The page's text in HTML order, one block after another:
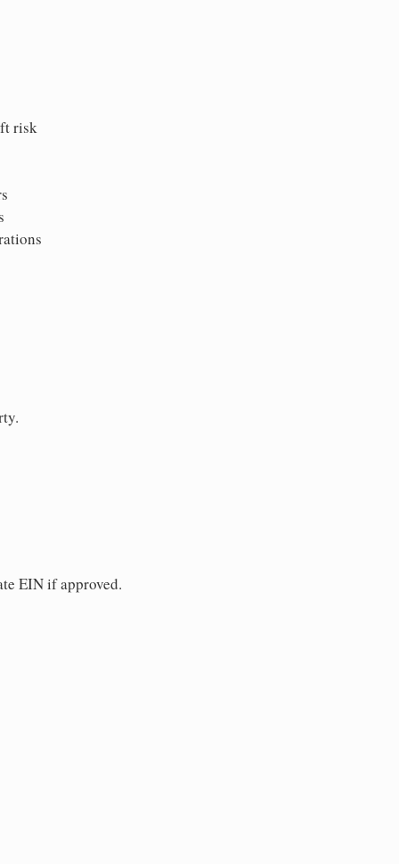
risk
EIN if approved.